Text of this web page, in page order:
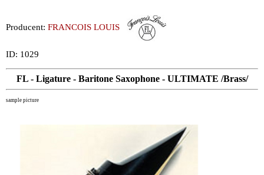
Producent: FRANCOIS LOUIS
ID: 1029
FL - Ligature - Baritone Saxophone - ULTIMATE /Brass/
sample picture